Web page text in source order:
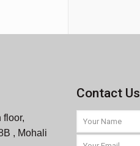
floor,
, Mohali
Contact Us